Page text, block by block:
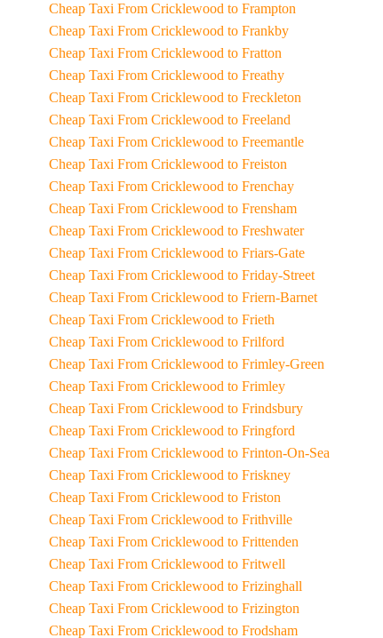
Cheap Taxi From Cricklewood to Frampton
Cheap Taxi From Cricklewood to Frankby
Cheap Taxi From Cricklewood to Fratton
Cheap Taxi From Cricklewood to Freathy
Cheap Taxi From Cricklewood to Freckleton
Cheap Taxi From Cricklewood to Freeland
Cheap Taxi From Cricklewood to Freemantle
Cheap Taxi From Cricklewood to Freiston
Cheap Taxi From Cricklewood to Frenchay
Cheap Taxi From Cricklewood to Frensham
Cheap Taxi From Cricklewood to Freshwater
Cheap Taxi From Cricklewood to Friars-Gate
Cheap Taxi From Cricklewood to Friday-Street
Cheap Taxi From Cricklewood to Friern-Barnet
Cheap Taxi From Cricklewood to Frieth
Cheap Taxi From Cricklewood to Frilford
Cheap Taxi From Cricklewood to Frimley-Green
Cheap Taxi From Cricklewood to Frimley
Cheap Taxi From Cricklewood to Frindsbury
Cheap Taxi From Cricklewood to Fringford
Cheap Taxi From Cricklewood to Frinton-On-Sea
Cheap Taxi From Cricklewood to Friskney
Cheap Taxi From Cricklewood to Friston
Cheap Taxi From Cricklewood to Frithville
Cheap Taxi From Cricklewood to Frittenden
Cheap Taxi From Cricklewood to Fritwell
Cheap Taxi From Cricklewood to Frizinghall
Cheap Taxi From Cricklewood to Frizington
Cheap Taxi From Cricklewood to Frodsham